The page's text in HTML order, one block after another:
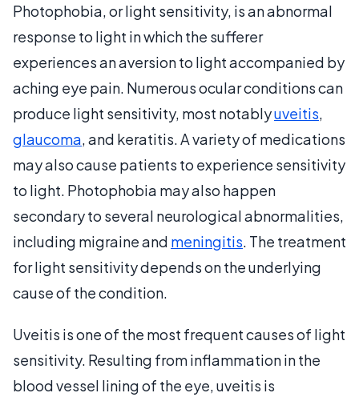
Photophobia, or light sensitivity, is an abnormal
response to light in which the sufferer
experiences an aversion to light accompanied by
aching eye pain. Numerous ocular conditions can
produce light sensitivity, most notablyuveitis,
glaucoma, and keratitis. A variety of medications
may also cause patients to experience sensitivity
to light. Photophobia may also happen
secondary to several neurological abnormalities,
including migraine and meningitis. The treatment
for light sensitivity depends on the underlying
cause of the condition.
Uveitis is one of the most frequent causes of light
sensitivity. Resulting from inflammation in the
blood vessel lining of the eye, uveitis is